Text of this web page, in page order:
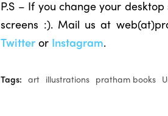
P.S – If you change your
screens :). Mail us at
Twitter or Instagram.
Tags: art illustrations pratham books